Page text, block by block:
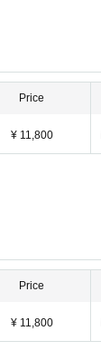
Price
¥ 11,800
Price
¥ 11,800